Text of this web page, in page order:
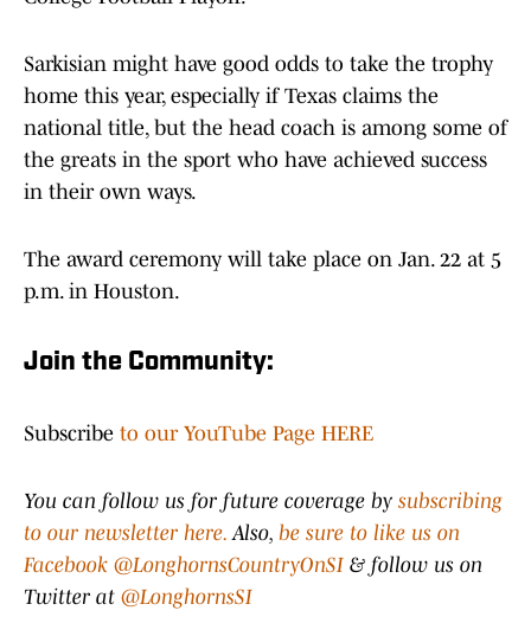
Sarkisian might have good odds to take the trophy
home this year, especially if Texas claims the
national title, but the head coach is among some of
the greats in the sport who have achieved success
in their own ways.
The award ceremony will take place on Jan. 22 at 5
p.m. in Houston.
Join the Community:
Subscribe to our YouTube Page HERE
You can follow us for future coverage by subscribing
to our newsletter here. Also, be sure to like us on
Facebook @LonghornsCountryOnSI & follow us on
Twitter at @LonghornsSI